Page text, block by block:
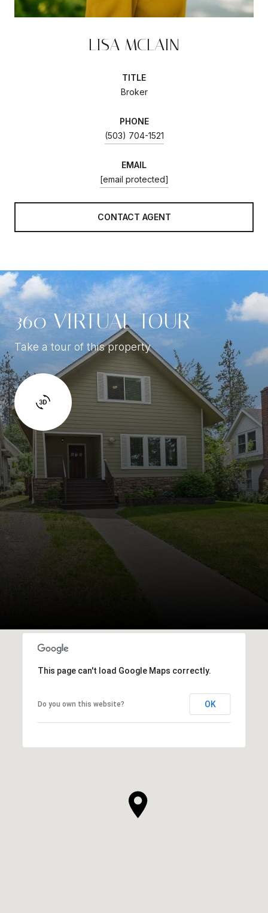
LISA MCLAIN
TITLE
Broker
PHONE
(503) 704-1521
EMAIL
[email protected]
CONTACT AGENT
360 VIRTUAL TOUR
Take a tour of this property
This page can't load Google Maps correctly.
Do you own this website? OK